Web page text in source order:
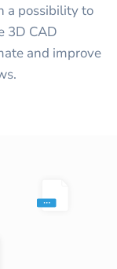
a possibility to
3D CAD
and improve